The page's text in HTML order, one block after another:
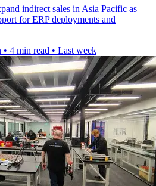
indirect sales in Asia Pacific as
for ERP deployments and
• 4 min read • Last week